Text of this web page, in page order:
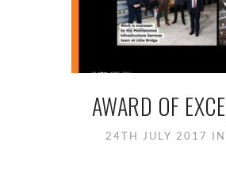
AWARD OF
24TH JULY 2017 IN